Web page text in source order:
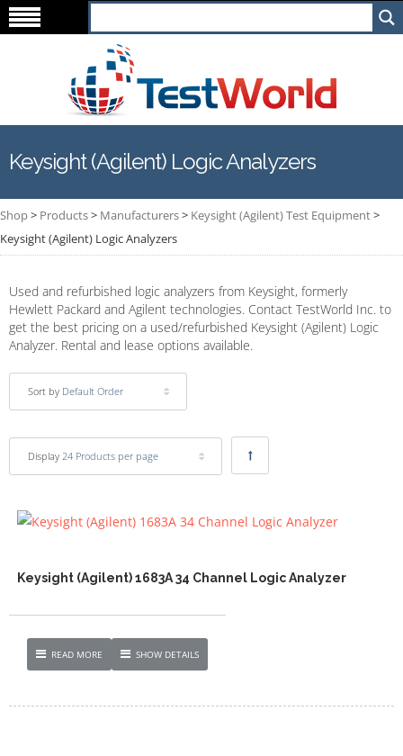
Keysight (Agilent) Logic Analyzers
Shop> Products> Manufacturers> Keysight (Agilent) Test Equipment>
Keysight (Agilent) Logic Analyzers
Used and refurbished logic analyzers from Keysight, formerly
Hewlett Packard and Agilent technologies. Contact TestWorld Inc. to
get the best pricing on a used/refurbished Keysight (Agilent) Logic
Analyzer. Rental and lease options available.
Sort by Default Order
Display 24 Products per page
Keysight (Agilent) 1683A 34 Channel Logic Analyzer
READ MORE SHOW DETAILS